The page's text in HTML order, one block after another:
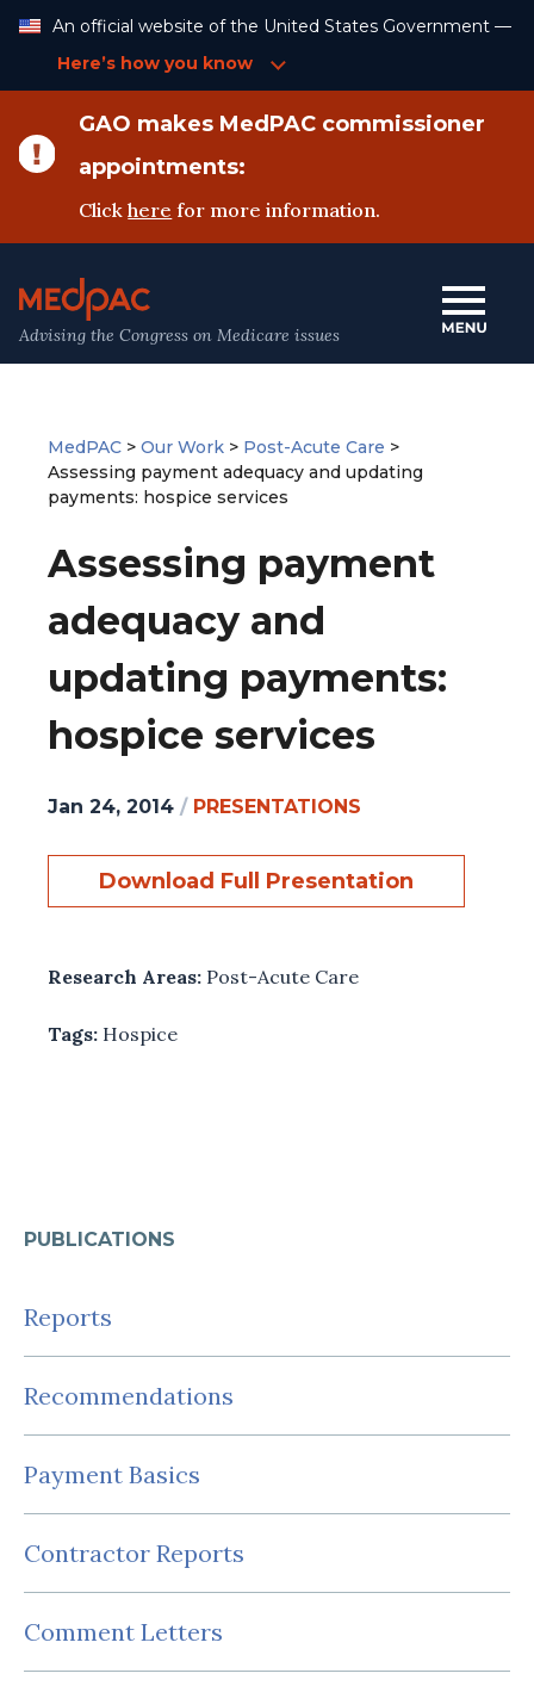
Content
An official website of the United States Government —
Here’s how you know
GAO makes MedPAC commissioner
appointments:
Clickhere for more information.
Advising the Congress on Medicare issues
PUBLICATIONS
Reports
Recommendations
Payment Basics
Contractor Reports
Comment Letters
MedPAC > Our Work > Post-Acute Care >
Assessing payment adequacy and updating
payments: hospice services
Assessing payment
adequacy and
updating payments:
hospice services
Jan 24, 2014 / PRESENTATIONS
Download Full Presentation
Research Areas: Post-Acute Care
Tags: Hospice